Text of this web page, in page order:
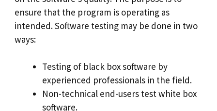
ensure that the program is operating as
intended. Software testing may be done in two
ways:
Testing of black box software by
experienced professionals in the field.
Non-technical end-users test white box
software.